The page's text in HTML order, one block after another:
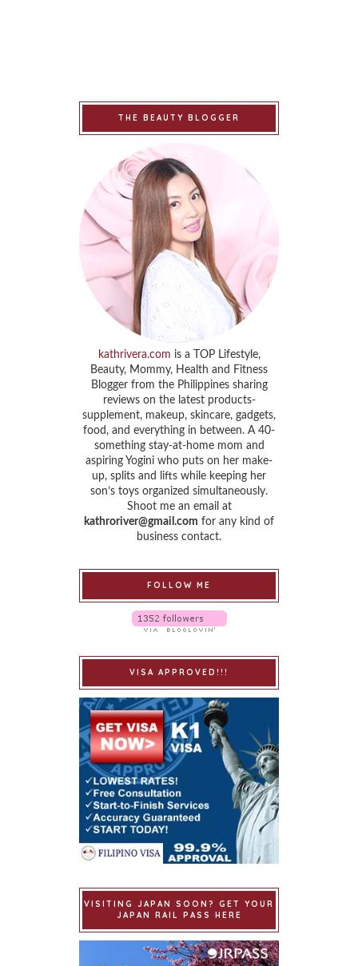
THE BEAUTY BLOGGER
kathrivera.com is a TOP Lifestyle,
Beauty, Mommy, Health and Fitness
Blogger from the Philippines sharing
reviews on the latest products-
supplement, makeup, skincare, gadgets,
food, and everything in between. A 40-
something stay-at-home mom and
aspiring Yogini who puts on her make-
up, splits and lifts while keeping her
son’s toys organized simultaneously.
Shoot me an email at
kathroriver@gmail.com for any kind of
business contact.
FOLLOW ME
VISA APPROVED!!!
VISITING JAPAN SOON? GET YOUR
JAPAN RAIL PASS HERE